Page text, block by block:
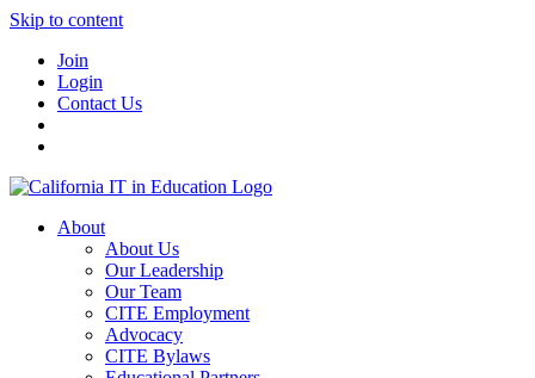
Skip to content
Join
Login
Contact Us
About
About Us
Our Leadership
Our Team
CITE Employment
Advocacy
CITE Bylaws